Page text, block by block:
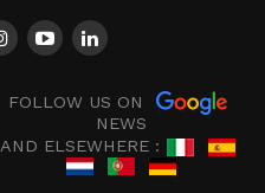
FOLLOW US ON
NEWS
AND ELSEWHERE :